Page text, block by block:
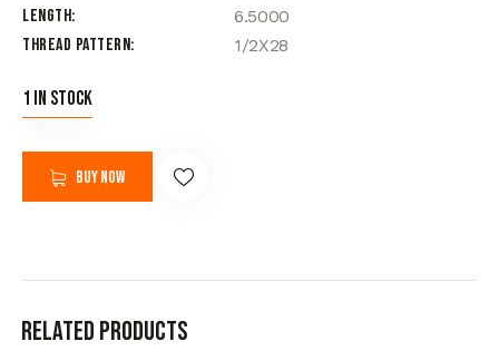
Length
6.5000
Thread Pattern
1/2X28
1 in stock
Buy now
Related products